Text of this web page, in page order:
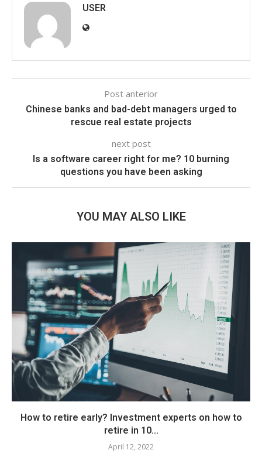
USER
Post anterior
Chinese banks and bad-debt managers urged to
rescue real estate projects
next post
Is a software career right for me? 10 burning
questions you have been asking
YOU MAY ALSO LIKE
How to retire early? Investment experts on how to
retire in 10...
April 12, 2022